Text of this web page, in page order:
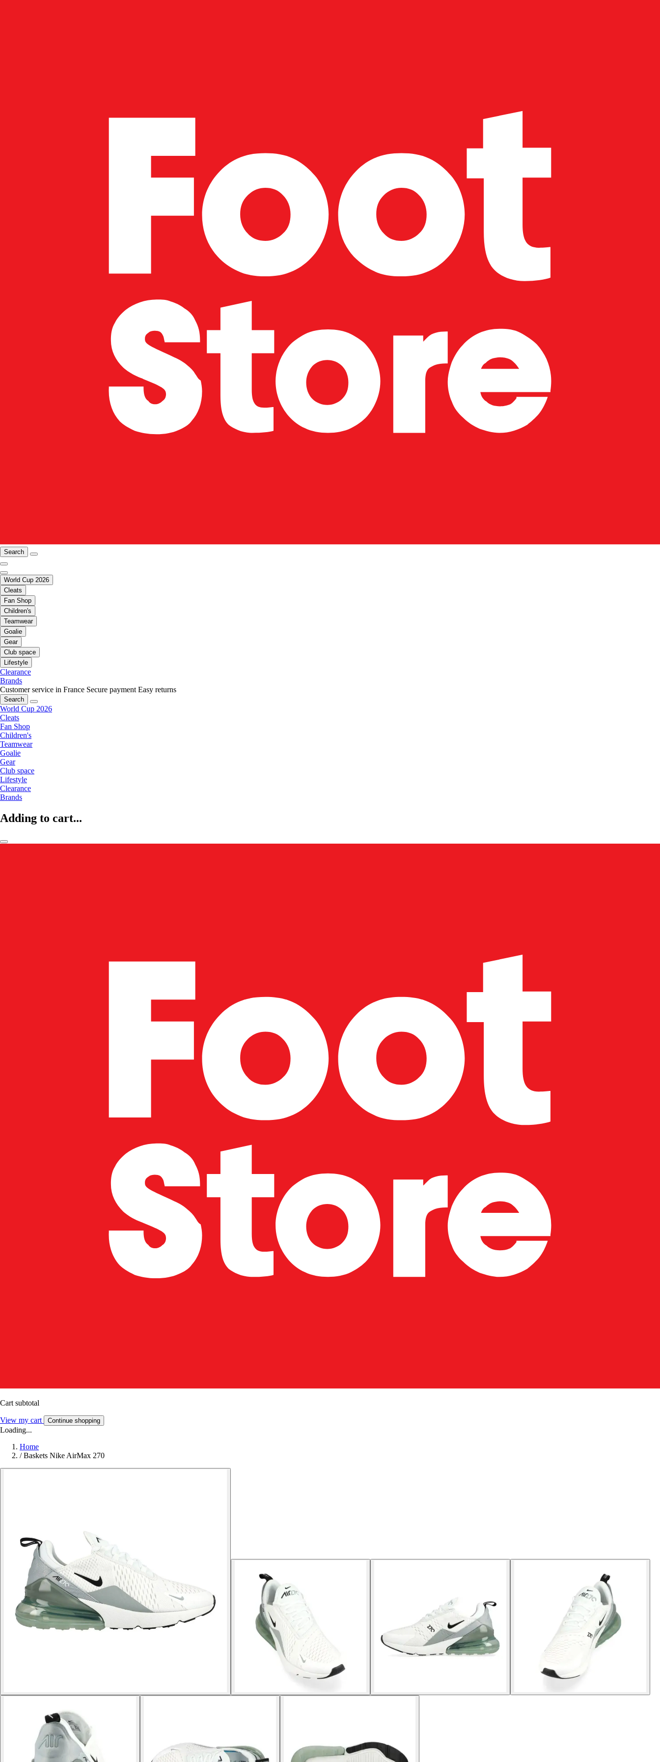
Search
World Cup 2026
Cleats
Fan Shop
Children's
Teamwear
Goalie
Gear
Club space
Lifestyle
Clearance
Brands
Customer service in France Secure payment Easy returns
Search
World Cup 2026
Cleats
Fan Shop
Children's
Teamwear
Goalie
Gear
Club space
Lifestyle
Clearance
Brands
Adding to cart...
Cart subtotal
View my cart Continue shopping
Loading...
Home
/ Baskets Nike AirMax 270